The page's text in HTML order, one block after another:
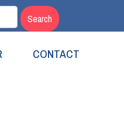
CONTACT